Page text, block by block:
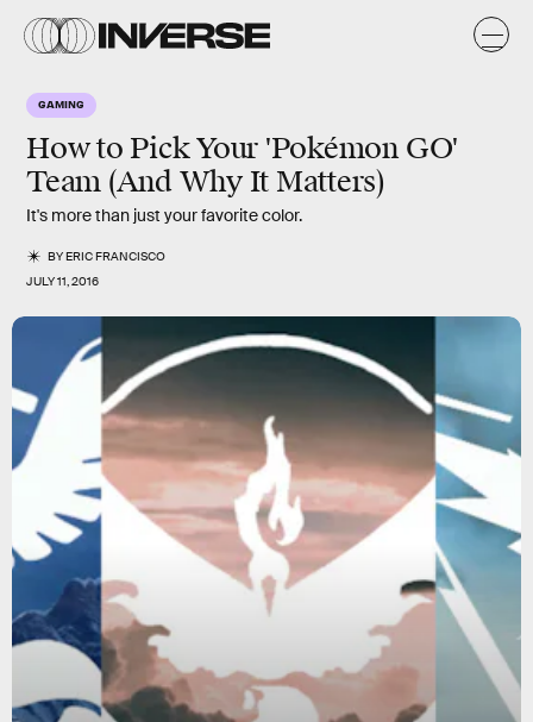
GAMING
How to Pick Your 'Pokémon GO'
Team (And Why It Matters)
It's more than just your favorite color.
BYERIC FRANCISCO
JULY 11, 2016